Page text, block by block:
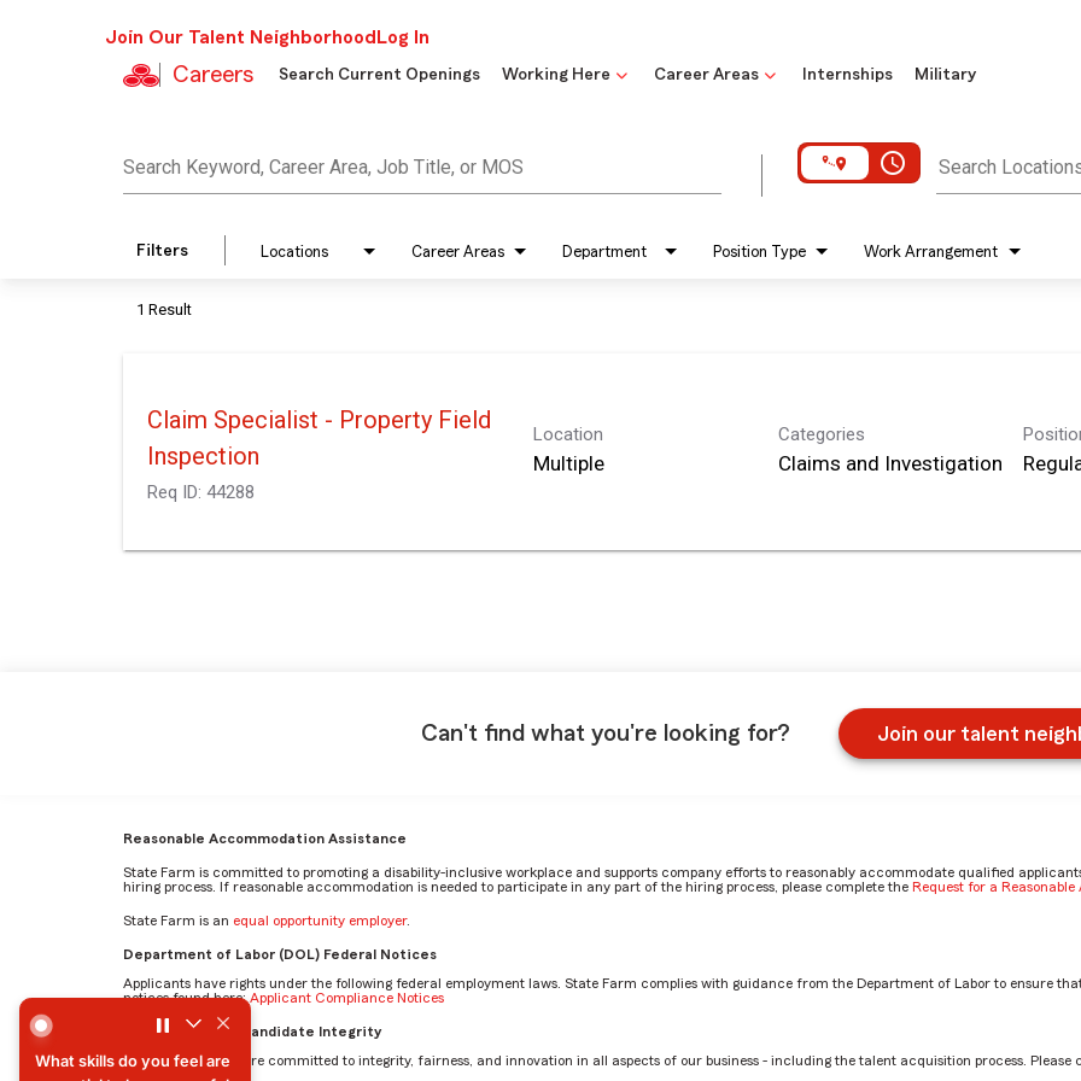
Join Our Talent Neighborhood Log In
Careers Search Current Openings Working Here Career Areas Internships Military
Search Keyword, Career Area, Job Title, or MOS access_time Search
Filters Locations Career Areas Department Position Type Work Arrangement
1 Result
Claim Specialist - Property Field
Inspection
Req ID: 44288
Location
Multiple
Categories
Claims and Investigation
Can't find what you're looking for? Join our talent
Reasonable Accommodation Assistance
State Farm is committed to promoting a disability-inclusive workplace and supports company efforts to reasonably accommodate qualified
hiring process. If reasonable accommodation is needed to participate in any part of the hiring process, please complete the Request for a
State Farm is an equal opportunity employer.
Department of Labor (DOL) Federal Notices
Applicants have rights under the following federal employment laws. State Farm complies with guidance from the Department of Labor to ensure
notices found here:Applicant Compliance Notices
AI Standards for Candidate Integrity
At State Farm, we are committed to integrity, fairness, and innovation in all aspects of our business - including the talent acquisition process. Please
What skills do you feel are
What skills do you feel are essential to be successful in the Fire Casualty claims role? by Steve